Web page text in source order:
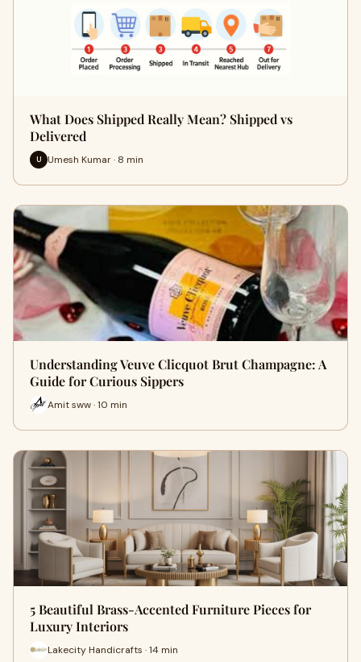
What Does Shipped Really Mean? Shipped vs
Delivered
U Umesh Kumar · 8 min
Understanding Veuve Clicquot Brut Champagne: A
Guide for Curious Sippers
Amit sww · 10 min
5 Beautiful Brass-Accented Furniture Pieces for
Luxury Interiors
Lakecity Handicrafts · 14 min